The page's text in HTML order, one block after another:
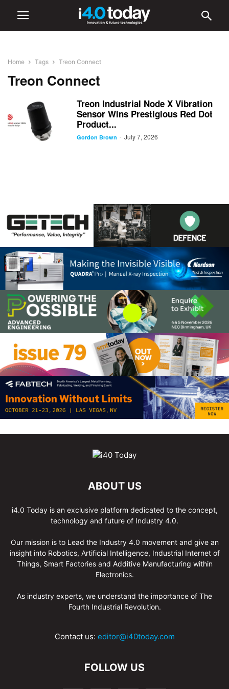
Home Tags Treon Connect
Treon Connect
Treon Industrial Node X Vibration
Sensor Wins Prestigious Red Dot
Product...
Gordon Brown - July 7, 2026
ABOUT US
i4.0 Today is an exclusive platform dedicated to the concept,
technology and future of Industry 4.0.
Our mission is to Lead the Industry 4.0 movement and give an
insight into Robotics, Artificial Intelligence, Industrial Internet of
Things, Smart Factories and Additive Manufacturing within
Electronics.
As industry experts, we understand the importance of The
Fourth Industrial Revolution.
Contact us: editor@i40today.com
FOLLOW US